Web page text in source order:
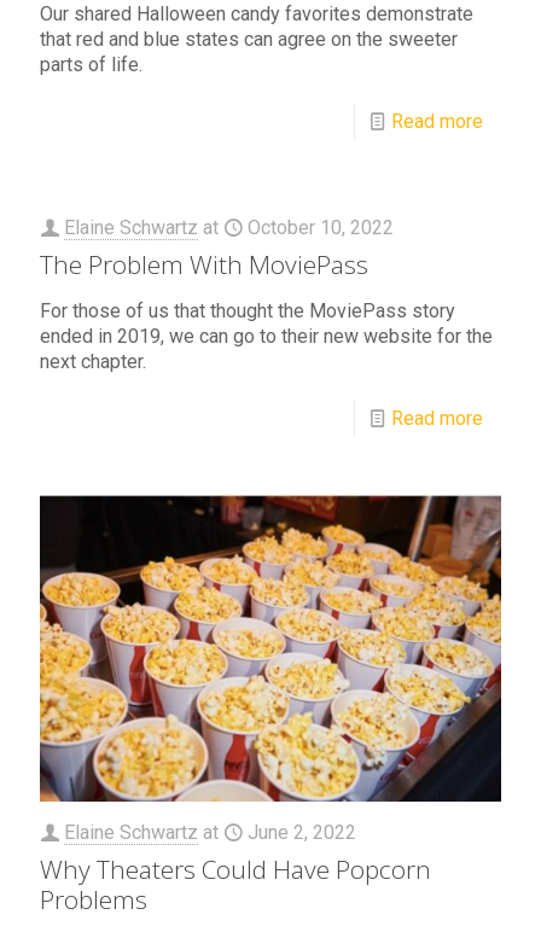
Our shared Halloween candy favorites demonstrate
that red and blue states can agree on the sweeter
parts of life.
Read more
Elaine Schwartz at October 10, 2022
The Problem With MoviePass
For those of us that thought the MoviePass story
ended in 2019, we can go to their new website for the
next chapter.
Read more
Elaine Schwartz at June 2, 2022
Why Theaters Could Have Popcorn
Problems